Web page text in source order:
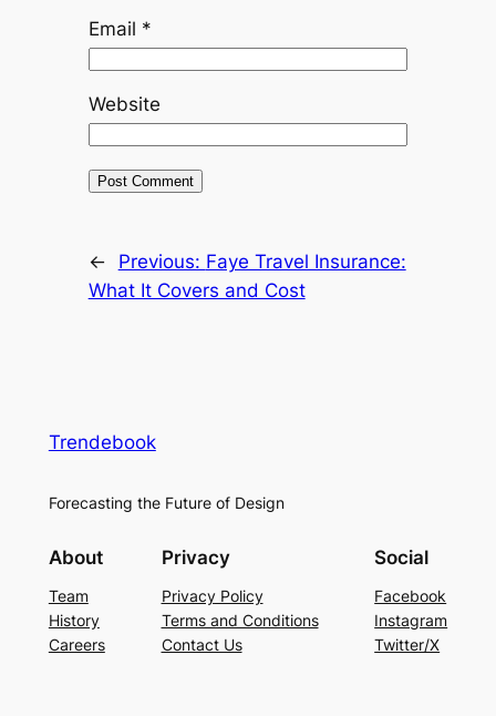
Email *
Website
← Previous: Faye Travel Insurance:
What It Covers and Cost
Trendebook
Forecasting the Future of Design
About
Team
History
Careers
Privacy
Privacy Policy
Terms and Conditions
Contact Us
Social
Facebook
Instagram
Twitter/X